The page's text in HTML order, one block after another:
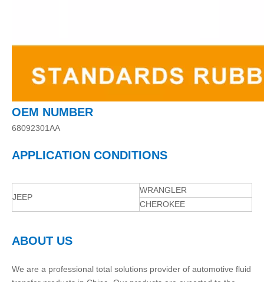
OEM NUMBER
68092301AA
APPLICATION CONDITIONS
JEEP
WRANGLER
CHEROKEE
ABOUT US
We are a professional total solutions provider of automotive fluid